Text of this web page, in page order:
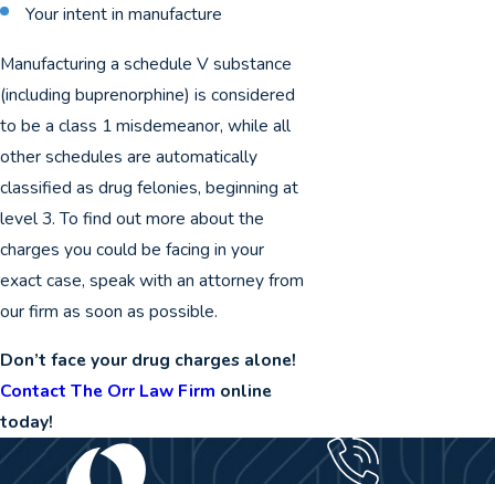
Your intent in manufacture
Manufacturing a schedule V substance
(including buprenorphine) is considered
to be a class 1 misdemeanor, while all
other schedules are automatically
classified as drug felonies, beginning at
level 3. To find out more about the
charges you could be facing in your
exact case, speak with an attorney from
our firm as soon as possible.
Don’t face your drug charges alone!
Contact The Orr Law Firm online
today!